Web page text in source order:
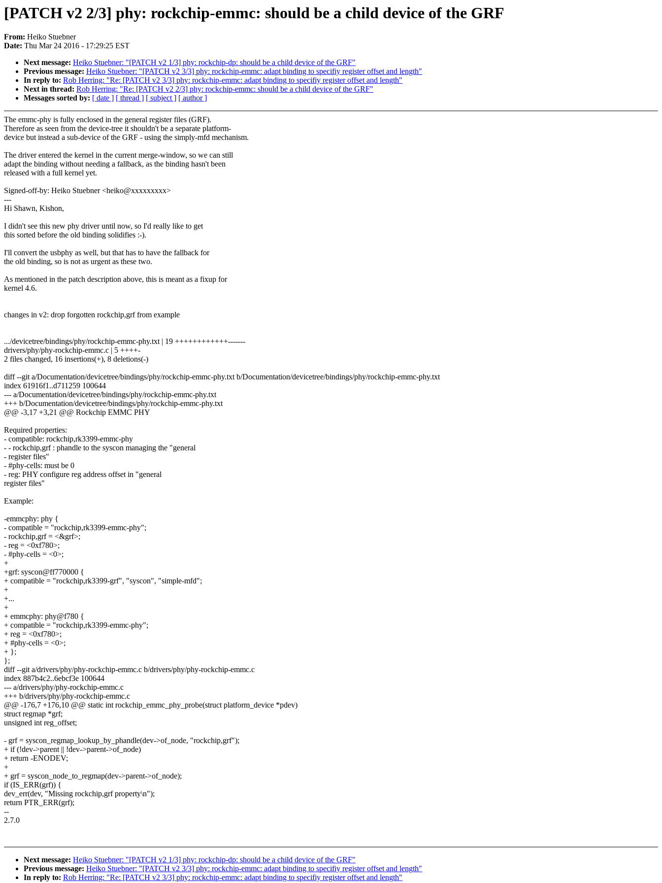
[PATCH v2 2/3] phy: rockchip-emmc: should be a child device of the GRF
From: Heiko Stuebner
Date: Thu Mar 24 2016 - 17:29:25 EST
Next message: Heiko Stuebner: "[PATCH v2 1/3] phy: rockchip-dp: should be a child device of the GRF"
Previous message: Heiko Stuebner: "[PATCH v2 3/3] phy: rockchip-emmc: adapt binding to specifiy register offset and length"
In reply to: Rob Herring: "Re: [PATCH v2 3/3] phy: rockchip-emmc: adapt binding to specifiy register offset and length"
Next in thread: Rob Herring: "Re: [PATCH v2 2/3] phy: rockchip-emmc: should be a child device of the GRF"
Messages sorted by: [ date ] [ thread ] [ subject ] [ author ]
The emmc-phy is fully enclosed in the general register files (GRF).
Therefore as seen from the device-tree it shouldn't be a separate platform-
device but instead a sub-device of the GRF - using the simply-mfd mechanism.
The driver entered the kernel in the current merge-window, so we can still
adapt the binding without needing a fallback, as the binding hasn't been
released with a full kernel yet.
Signed-off-by: Heiko Stuebner <heiko@xxxxxxxxx>
---
Hi Shawn, Kishon,
I didn't see this new phy driver until now, so I'd really like to get
this sorted before the old binding solidifies :-).
I'll convert the usbphy as well, but that has to have the fallback for
the old binding, so is not as urgent as these two.
As mentioned in the patch description above, this is meant as a fixup for
kernel 4.6.
changes in v2: drop forgotten rockchip,grf from example
.../devicetree/bindings/phy/rockchip-emmc-phy.txt | 19 ++++++++++++-------
drivers/phy/phy-rockchip-emmc.c | 5 ++++-
2 files changed, 16 insertions(+), 8 deletions(-)
diff --git a/Documentation/devicetree/bindings/phy/rockchip-emmc-phy.txt b/Documentation/devicetree/bindings/phy/rockchip-emmc-phy.txt
index 61916f1..d711259 100644
--- a/Documentation/devicetree/bindings/phy/rockchip-emmc-phy.txt
+++ b/Documentation/devicetree/bindings/phy/rockchip-emmc-phy.txt
@@ -3,17 +3,21 @@ Rockchip EMMC PHY
Required properties:
- compatible: rockchip,rk3399-emmc-phy
- - rockchip,grf : phandle to the syscon managing the "general
- register files"
- #phy-cells: must be 0
- reg: PHY configure reg address offset in "general
register files"
Example:
-emmcphy: phy {
- compatible = "rockchip,rk3399-emmc-phy";
- rockchip,grf = <&grf>;
- reg = <0xf780>;
- #phy-cells = <0>;
+
+grf: syscon@ff770000 {
+ compatible = "rockchip,rk3399-grf", "syscon", "simple-mfd";
+
+...
+
+ emmcphy: phy@f780 {
+ compatible = "rockchip,rk3399-emmc-phy";
+ reg = <0xf780>;
+ #phy-cells = <0>;
+ };
};
diff --git a/drivers/phy/phy-rockchip-emmc.c b/drivers/phy/phy-rockchip-emmc.c
index 887b4c2..6ebcf3e 100644
--- a/drivers/phy/phy-rockchip-emmc.c
+++ b/drivers/phy/phy-rockchip-emmc.c
@@ -176,7 +176,10 @@ static int rockchip_emmc_phy_probe(struct platform_device *pdev)
struct regmap *grf;
unsigned int reg_offset;
- grf = syscon_regmap_lookup_by_phandle(dev->of_node, "rockchip,grf");
+ if (!dev->parent || !dev->parent->of_node)
+ return -ENODEV;
+
+ grf = syscon_node_to_regmap(dev->parent->of_node);
if (IS_ERR(grf)) {
dev_err(dev, "Missing rockchip,grf property\n");
return PTR_ERR(grf);
--
2.7.0
Next message: Heiko Stuebner: "[PATCH v2 1/3] phy: rockchip-dp: should be a child device of the GRF"
Previous message: Heiko Stuebner: "[PATCH v2 3/3] phy: rockchip-emmc: adapt binding to specifiy register offset and length"
In reply to: Rob Herring: "Re: [PATCH v2 3/3] phy: rockchip-emmc: adapt binding to specifiy register offset and length"